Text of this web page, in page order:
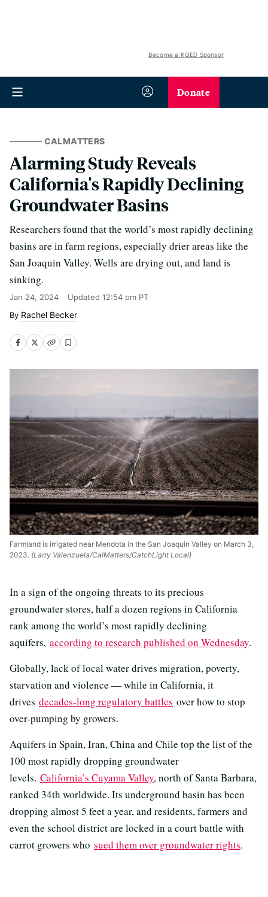
Become a KQED Sponsor
Donate
CALMATTERS
Alarming Study Reveals
California's Rapidly Declining
Groundwater Basins
Researchers found that the world’s most rapidly declining
basins are in farm regions, especially drier areas like the
San Joaquin Valley. Wells are drying out, and land is
sinking.
Jan 24, 2024 Updated 12:54 pm PT
Rachel Becker
Farmland is irrigated near Mendota in the San Joaquin Valley on March 3,
2023. (Larry Valenzuela/CalMatters/CatchLight Local)
In a sign of the ongoing threats to its precious
groundwater stores, half a dozen regions in California
rank among the world’s most rapidly declining
aquifers, according to research published on Wednesday.
Globally, lack of local water drives migration, poverty,
starvation and violence — while in California, it
drives decades-long regulatory battles over how to stop
over-pumping by growers.
Aquifers in Spain, Iran, China and Chile top the list of the
100 most rapidly dropping groundwater
levels. California’s Cuyama Valley, north of Santa Barbara,
ranked 34th worldwide. Its underground basin has been
dropping almost 5 feet a year, and residents, farmers and
even the school district are locked in a court battle with
carrot growers who sued them over groundwater rights.